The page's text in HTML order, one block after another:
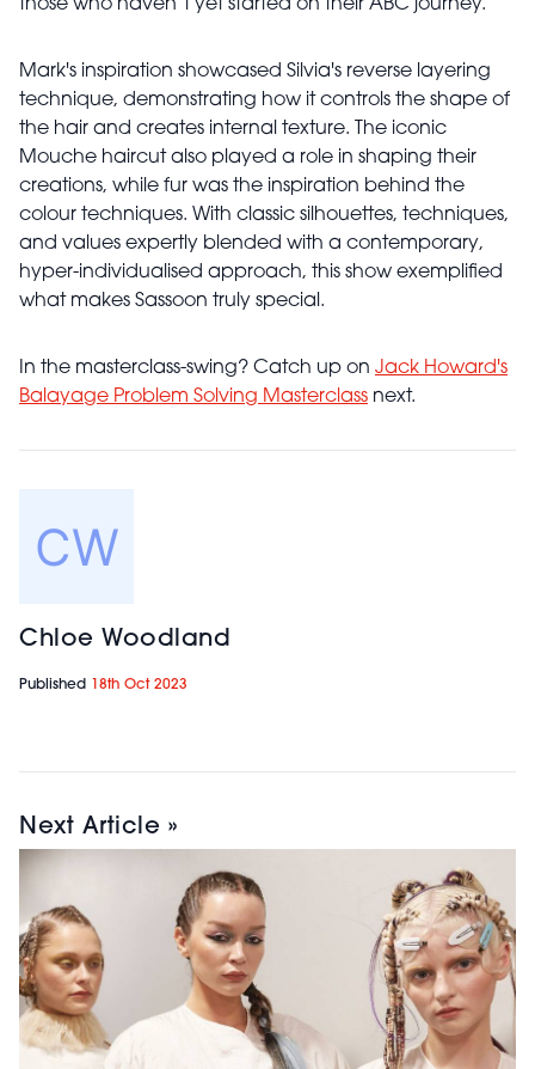
those who haven’t yet started on their ABC journey.
Mark's inspiration showcased Silvia's reverse layering
technique, demonstrating how it controls the shape of
the hair and creates internal texture. The iconic
Mouche haircut also played a role in shaping their
creations, while fur was the inspiration behind the
colour techniques. With classic silhouettes, techniques,
and values expertly blended with a contemporary,
hyper-individualised approach, this show exemplified
what makes Sassoon truly special.
In the masterclass-swing? Catch up on Jack Howard's
Balayage Problem Solving Masterclass next.
Chloe Woodland
Published 18th Oct 2023
Next Article »